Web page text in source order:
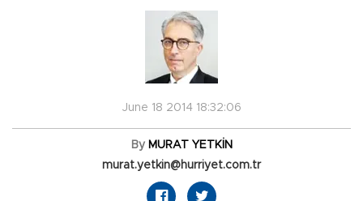
June 18 2014 18:32:06
By MURAT YETKİN
murat.yetkin@hurriyet.com.tr